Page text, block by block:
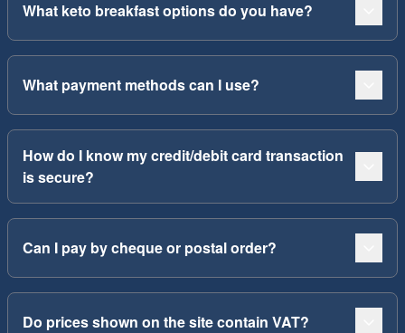
What keto breakfast options do you have?
What payment methods can I use?
How do I know my credit/debit card transaction
is secure?
Can I pay by cheque or postal order?
Do prices shown on the site contain VAT?